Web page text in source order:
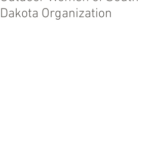
Dakota Organization